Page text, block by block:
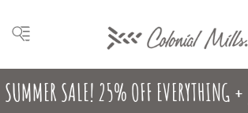
SUMMER SALE! 25% OFF EVERYTHING +